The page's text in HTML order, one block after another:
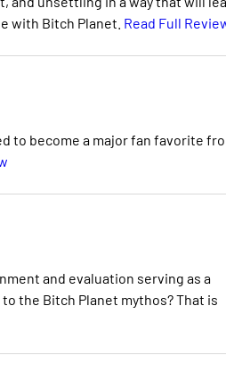
with Bitch Planet. Read Full
to become a major fan favorite
and evaluation serving as a
the Bitch Planet mythos? That is